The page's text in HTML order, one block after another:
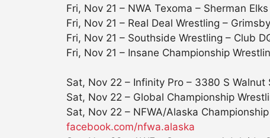
Fri, Nov 21 – NWA Texoma – Sherman
Fri, Nov 21 – Real Deal Wrestling –
Fri, Nov 21 – Southside Wrestling – Club
Fri, Nov 21 – Insane Championship
Sat, Nov 22 – Infinity Pro – 3380 S Walnut
Sat, Nov 22 – Global Championship
Sat, Nov 22 – NFWA/Alaska
facebook.com/nfwa.alaska